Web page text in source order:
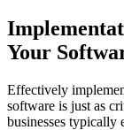
Your
Effectively
software is just as
businesses typically